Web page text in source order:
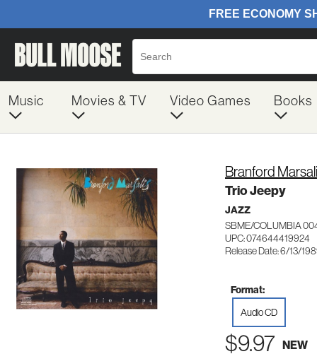
Music Movies & TV Video Games Books
Branford
Trio Jeepy
JAZZ
SBME/COLUMBIA
UPC: 074644419924
Release Date: 6/13/
Format:
Audio CD
$9.97 NEW